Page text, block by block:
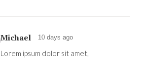
Michael 10 days ago
Lorem ipsum dolor sit amet,